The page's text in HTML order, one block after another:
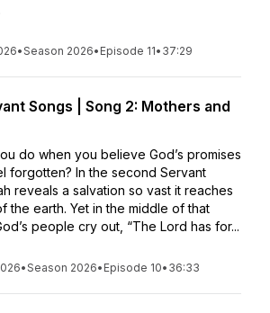
•Season 2026• Episode 11• 37:29
Songs | Song 2: Mothers and
do when you believe God’s promises
forgotten? In the second Servant
reveals a salvation so vast it reaches
the earth. Yet in the middle of that
people cry out, “The Lord has for...
•Season 2026• Episode 10• 36:33